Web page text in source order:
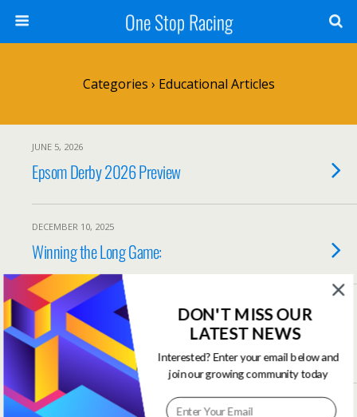
One Stop Racing
Categories › Educational Articles
JUNE 5, 2026
Epsom Derby 2026 Preview
DECEMBER 10, 2025
Winning the Long Game:
NOVEMBER 10, 2025
Maximise Your Returns With Variable
Staking
SEPTEMBER 25, 2025
DON'T MISS OUR
LATEST NEWS
Interested? Enter your email below and
join our growing community today